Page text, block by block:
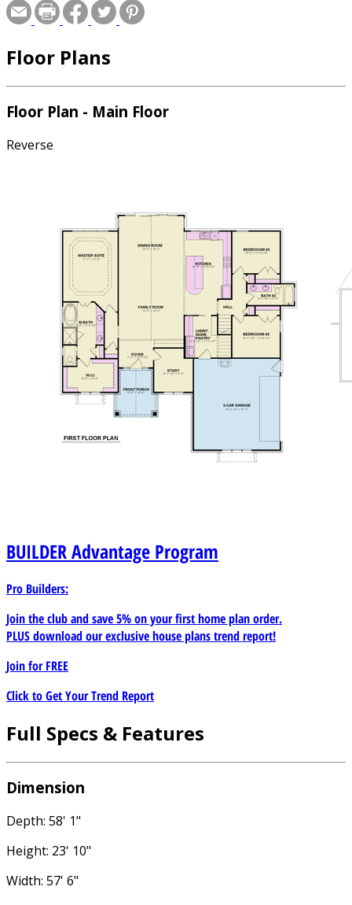
Floor Plans
Floor Plan - Main Floor
Reverse
BUILDERAdvantage Program
Pro Builders:
Join the club and save 5% on your first home plan order.
PLUS download our exclusive house plans trend report!
Join forFREE
Click to Get Your Trend Report
Full Specs & Features
Dimension
Depth: 58' 1"
Height: 23' 10"
Width: 57' 6"